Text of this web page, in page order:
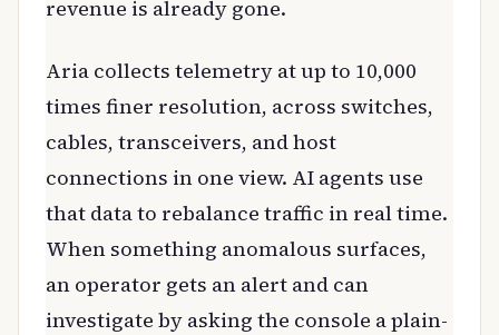
revenue is already gone.
Aria collects telemetry at up to 10,000
times finer resolution, across switches,
cables, transceivers, and host
connections in one view. AI agents use
that data to rebalance traffic in real time.
When something anomalous surfaces,
an operator gets an alert and can
investigate by asking the console a plain-